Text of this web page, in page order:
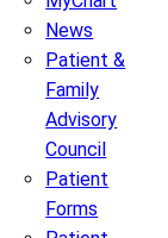
News
Patient &
Family
Advisory
Council
Patient
Forms